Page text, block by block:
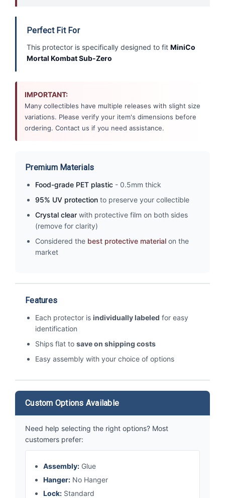
Perfect Fit For
This protector is specifically designed to fit MiniCo
Mortal Kombat Sub-Zero
IMPORTANT:
Many collectibles have multiple releases with slight size
variations. Please verify your item's dimensions before
ordering. Contact us if you need assistance.
Premium Materials
Food-grade PET plastic - 0.5mm thick
95% UV protection to preserve your collectible
Crystal clear with protective film on both sides
(remove for clarity)
Considered the best protective material on the
market
Features
Each protector is individually labeled for easy
identification
Ships flat to save on shipping costs
Easy assembly with your choice of options
Custom Options Available
Need help selecting the right options? Most
customers prefer:
Assembly: Glue
Hanger: No Hanger
Lock: Standard